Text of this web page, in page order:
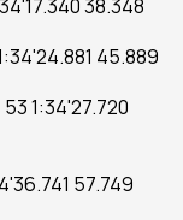
38.348
45.889
1:34'27.720
57.749